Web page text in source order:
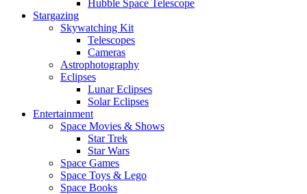
Hubble Space Telescope
Stargazing
Skywatching Kit
Telescopes
Cameras
Astrophotography
Eclipses
Lunar Eclipses
Solar Eclipses
Entertainment
Space Movies & Shows
Star Trek
Star Wars
Space Games
Space Toys & Lego
Space Books